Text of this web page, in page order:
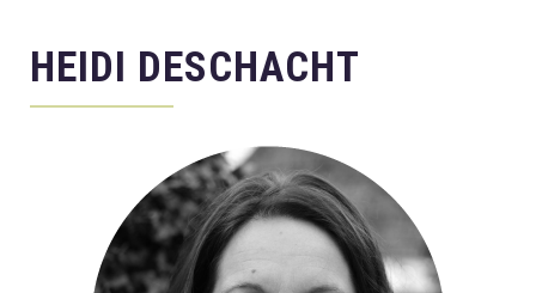
HEIDI DESCHACHT